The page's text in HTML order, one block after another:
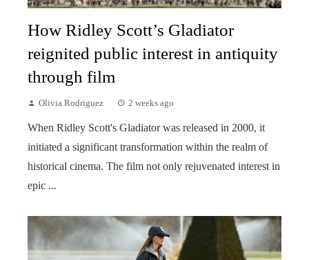
How Ridley Scott’s Gladiator
reignited public interest in antiquity
through film
Olivia Rodriguez 2 weeks ago
When Ridley Scott's Gladiator was released in 2000, it
initiated a significant transformation within the realm of
historical cinema. The film not only rejuvenated interest in
epic ...